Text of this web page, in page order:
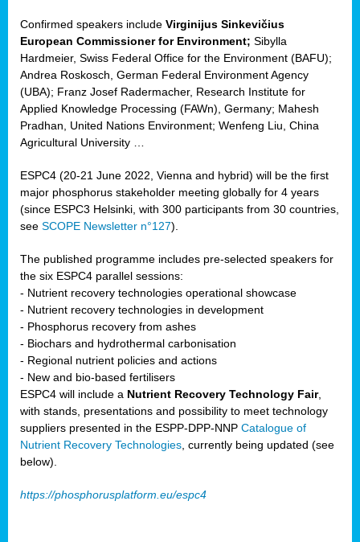
Confirmed speakers include Virginijus Sinkevičius
European Commissioner for Environment; Sibylla
Hardmeier, Swiss Federal Office for the Environment (BAFU);
Andrea Roskosch, German Federal Environment Agency
(UBA); Franz Josef Radermacher, Research Institute for
Applied Knowledge Processing (FAWn), Germany; Mahesh
Pradhan, United Nations Environment; Wenfeng Liu, China
Agricultural University …
ESPC4 (20-21 June 2022, Vienna and hybrid) will be the first
major phosphorus stakeholder meeting globally for 4 years
(since ESPC3 Helsinki, with 300 participants from 30 countries,
see SCOPE Newsletter n°127).
The published programme includes pre-selected speakers for
the six ESPC4 parallel sessions:
- Nutrient recovery technologies operational showcase
- Nutrient recovery technologies in development
- Phosphorus recovery from ashes
- Biochars and hydrothermal carbonisation
- Regional nutrient policies and actions
- New and bio-based fertilisers
ESPC4 will include a Nutrient Recovery Technology Fair,
with stands, presentations and possibility to meet technology
suppliers presented in the ESPP-DPP-NNP Catalogue of
Nutrient Recovery Technologies , currently being updated (see
below).
https://phosphorusplatform.eu/espc4